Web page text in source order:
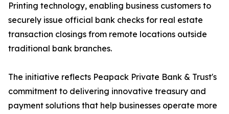
Printing technology, enabling business customers to
securely issue official bank checks for real estate
transaction closings from remote locations outside
traditional bank branches.
The initiative reflects Peapack Private Bank & Trust's
commitment to delivering innovative treasury and
payment solutions that help businesses operate more